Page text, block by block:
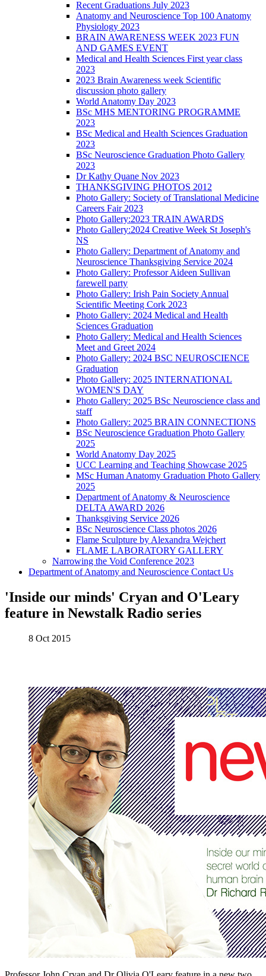
Recent Graduations July 2023
Anatomy and Neuroscience Top 100 Anatomy
Physiology 2023
BRAIN AWARENESS WEEK 2023 FUN
AND GAMES EVENT
Medical and Health Sciences First year class
2023
2023 Brain Awareness week Scientific
discussion photo gallery
World Anatomy Day 2023
BSc MHS MENTORING PROGRAMME
2023
BSc Medical and Health Sciences Graduation
2023
BSc Neuroscience Graduation Photo Gallery
2023
Dr Kathy Quane Nov 2023
THANKSGIVING PHOTOS 2012
Photo Gallery: Society of Translational Medicine
Careers Fair 2023
Photo Gallery:2023 TRAIN AWARDS
Photo Gallery:2024 Creative Week St Joseph's
NS
Photo Gallery: Department of Anatomy and
Neuroscience Thanksgiving Service 2024
Photo Gallery: Professor Aideen Sullivan
farewell party
Photo Gallery: Irish Pain Society Annual
Scientific Meeting Cork 2023
Photo Gallery: 2024 Medical and Health
Sciences Graduation
Photo Gallery: Medical and Health Sciences
Meet and Greet 2024
Photo Gallery: 2024 BSC NEUROSCIENCE
Graduation
Photo Gallery: 2025 INTERNATIONAL
WOMEN'S DAY
Photo Gallery: 2025 BSc Neuroscience class and
staff
Photo Gallery: 2025 BRAIN CONNECTIONS
BSc Neuroscience Graduation Photo Gallery
2025
World Anatomy Day 2025
UCC Learning and Teaching Showcase 2025
MSc Human Anatomy Graduation Photo Gallery
2025
Department of Anatomy & Neuroscience
DELTA AWARD 2026
Thanksgiving Service 2026
BSc Neuroscience Class photos 2026
Flame Sculpture by Alexandra Wejchert
FLAME LABORATORY GALLERY
Narrowing the Void Conference 2023
Department of Anatomy and Neuroscience Contact Us
'Inside our minds' Cryan and O'Leary
feature in Newstalk Radio series
8 Oct 2015